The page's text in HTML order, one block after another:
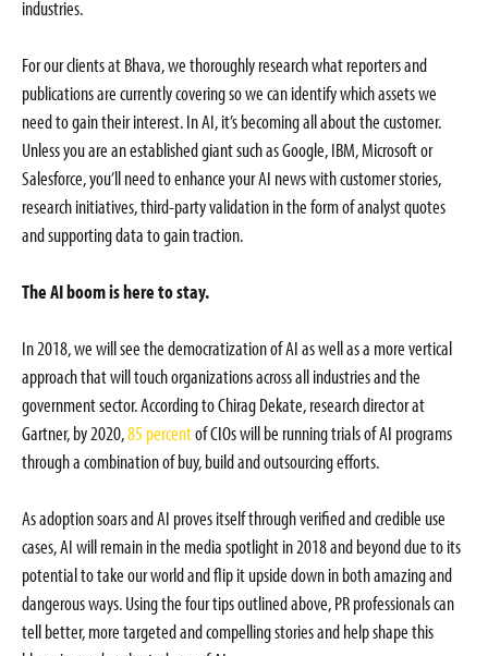
industries.
For our clients at Bhava, we thoroughly research what reporters and
publications are currently covering so we can identify which assets we
need to gain their interest. In AI, it’s becoming all about the customer.
Unless you are an established giant such as Google, IBM, Microsoft or
Salesforce, you’ll need to enhance your AI news with customer stories,
research initiatives, third-party validation in the form of analyst quotes
and supporting data to gain traction.
The AI boom is here to stay.
In 2018, we will see the democratization of AI as well as a more vertical
approach that will touch organizations across all industries and the
government sector. According to Chirag Dekate, research director at
Gartner, by 2020,85 percentof CIOs will be running trials of AI programs
through a combination of buy, build and outsourcing efforts.
As adoption soars and AI proves itself through verified and credible use
cases, AI will remain in the media spotlight in 2018 and beyond due to its
potential to take our world and flip it upside down in both amazing and
dangerous ways. Using the four tips outlined above, PR professionals can
tell better, more targeted and compelling stories and help shape this